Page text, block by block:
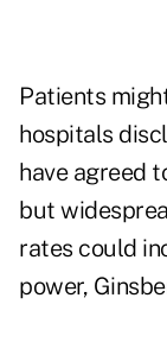
Patients
hospitals
have agreed
but
rates could
power,